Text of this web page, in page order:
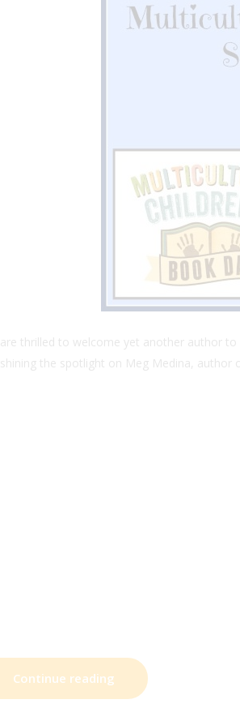
thrilled to welcome yet another author to
the spotlight on Meg Medina, author
Continue reading